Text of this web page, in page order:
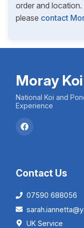
order and
please contact
Moray Koi
National Koi and
Experience
Contact Us
07590 688056
UK Service